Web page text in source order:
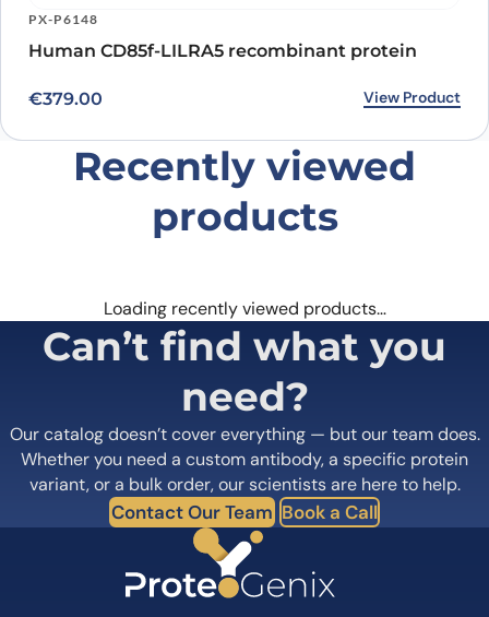
PX-P6148
Human CD85f-LILRA5 recombinant protein
€379.00 View Product
Recently viewed
products
Loading recently viewed products…
Can’t find what you
need?
Our catalog doesn’t cover everything — but our team does.
Whether you need a custom antibody, a specific protein
variant, or a bulk order, our scientists are here to help.
Contact Our Team Book a Call